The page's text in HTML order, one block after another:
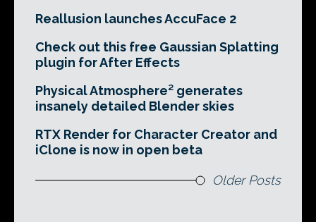
Reallusion launches AccuFace 2
Check out this free Gaussian Splatting
plugin for After Effects
Physical Atmosphere² generates
insanely detailed Blender skies
RTX Render for Character Creator and
iClone is now in open beta
Older Posts